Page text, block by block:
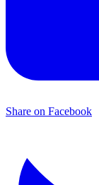
Share on Facebook